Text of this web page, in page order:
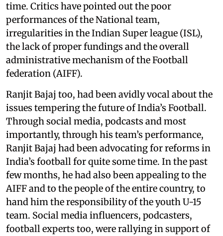
time. Critics have pointed out the poor
performances of the National team,
irregularities in the Indian Super league (ISL),
the lack of proper fundings and the overall
administrative mechanism of the Football
federation (AIFF).
Ranjit Bajaj too, had been avidly vocal about the
issues tempering the future of India’s Football.
Through social media, podcasts and most
importantly, through his team’s performance,
Ranjit Bajaj had been advocating for reforms in
India’s football for quite some time. In the past
few months, he had also been appealing to the
AIFF and to the people of the entire country, to
hand him the responsibility of the youth U-15
team. Social media influencers, podcasters,
football experts too, were rallying in support of